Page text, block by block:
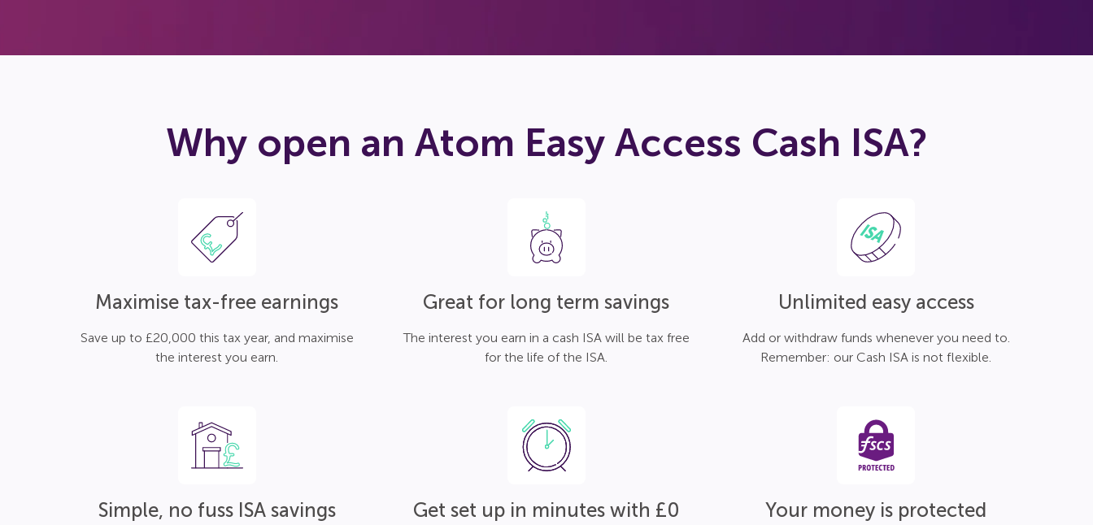
Why open an Atom Easy Access Cash ISA?
Maximise tax-free earnings
Save up to £20,000 this tax year, and maximise
the interest you earn.
Great for long term savings
The interest you earn in a cash ISA will be tax free
for the life of the ISA.
Unlimited easy access
Add or withdraw funds whenever you need to.
Remember: our Cash ISA is not flexible.
Simple, no fuss ISA savings Get set up in minutes with £0 Your money is protected